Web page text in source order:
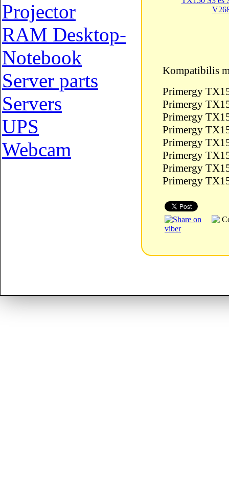
Projector
RAM Desktop-
Notebook
Server parts
Servers
UPS
Webcam
Kompatibilis
Primergy
Primergy
Primergy
Primergy
Primergy
Primergy
Primergy
Primergy